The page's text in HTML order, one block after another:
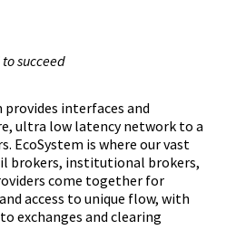
succeed
provides interfaces and
ultra low latency network to a
EcoSystem is where our vast
brokers, institutional brokers,
come together for
access to unique flow, with
exchanges and clearing